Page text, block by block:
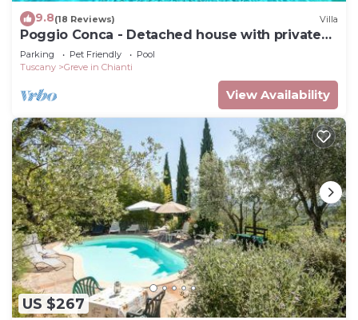
9.8(18 Reviews) Villa
Poggio Conca - Detached house with private
pool
Parking Pet Friendly
Pool
Tuscany
Greve in Chianti
View Availability
US $267